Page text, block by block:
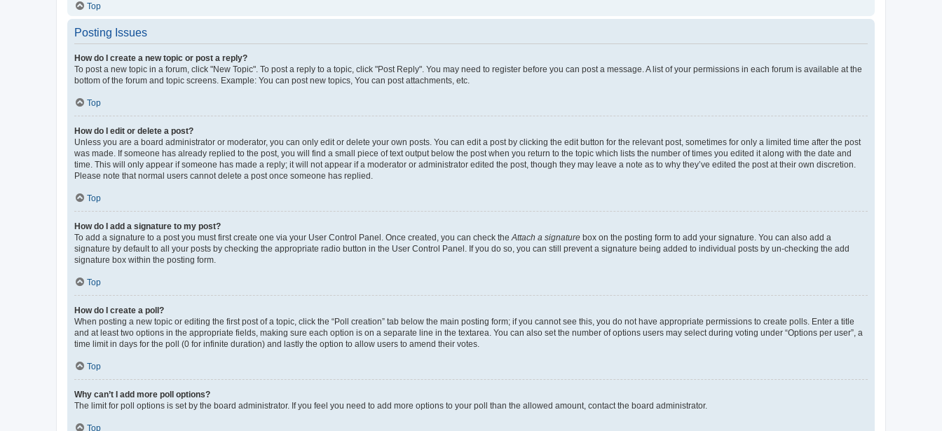
Top
Posting Issues
How do I create a new topic or post a reply?
To post a new topic in a forum, click "New Topic". To post a reply to a topic, click "Post Reply". You may need to register before you can post a message. A list of your permissions in each forum is available at the
bottom of the forum and topic screens. Example: You can post new topics, You can post attachments, etc.
Top
How do I edit or delete a post?
Unless you are a board administrator or moderator, you can only edit or delete your own posts. You can edit a post by clicking the edit button for the relevant post, sometimes for only a limited time after the post
was made. If someone has already replied to the post, you will find a small piece of text output below the post when you return to the topic which lists the number of times you edited it along with the date and
time. This will only appear if someone has made a reply; it will not appear if a moderator or administrator edited the post, though they may leave a note as to why they’ve edited the post at their own discretion.
Please note that normal users cannot delete a post once someone has replied.
Top
How do I add a signature to my post?
To add a signature to a post you must first create one via your User Control Panel. Once created, you can check the Attach a signature box on the posting form to add your signature. You can also add a
signature by default to all your posts by checking the appropriate radio button in the User Control Panel. If you do so, you can still prevent a signature being added to individual posts by un-checking the add
signature box within the posting form.
Top
How do I create a poll?
When posting a new topic or editing the first post of a topic, click the “Poll creation” tab below the main posting form; if you cannot see this, you do not have appropriate permissions to create polls. Enter a title
and at least two options in the appropriate fields, making sure each option is on a separate line in the textarea. You can also set the number of options users may select during voting under “Options per user”, a
time limit in days for the poll (0 for infinite duration) and lastly the option to allow users to amend their votes.
Top
Why can’t I add more poll options?
The limit for poll options is set by the board administrator. If you feel you need to add more options to your poll than the allowed amount, contact the board administrator.
Top